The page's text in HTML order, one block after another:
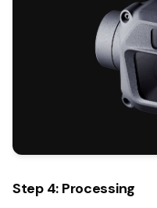
Step 4: Processing